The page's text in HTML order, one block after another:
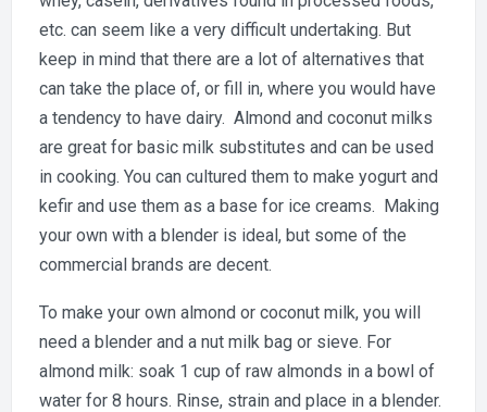
etc. can seem like a very difficult undertaking. But
keep in mind that there are a lot of alternatives that
can take the place of, or fill in, where you would have
a tendency to have dairy. Almond and coconut milks
are great for basic milk substitutes and can be used
in cooking. You can cultured them to make yogurt and
kefir and use them as a base for ice creams. Making
your own with a blender is ideal, but some of the
commercial brands are decent.
To make your own almond or coconut milk, you will
need a blender and a nut milk bag or sieve. For
almond milk: soak 1 cup of raw almonds in a bowl of
water for 8 hours. Rinse, strain and place in a blender.